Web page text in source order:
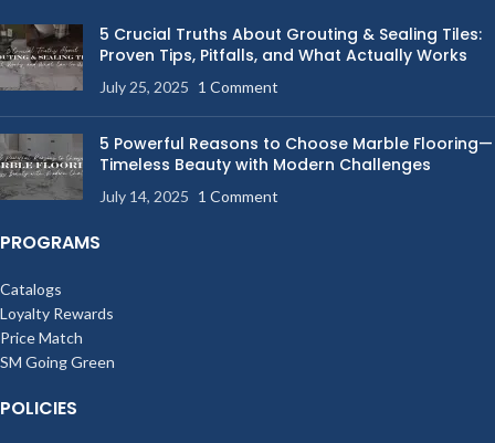
5 Crucial Truths About Grouting & Sealing Tiles:
Proven Tips, Pitfalls, and What Actually Works
July 25, 2025 1 Comment
5 Powerful Reasons to Choose Marble Flooring—
Timeless Beauty with Modern Challenges
July 14, 2025 1 Comment
PROGRAMS
Catalogs
Loyalty Rewards
Price Match
SM Going Green
POLICIES